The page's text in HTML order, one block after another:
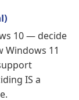
10 — decide
Windows 11
IS a